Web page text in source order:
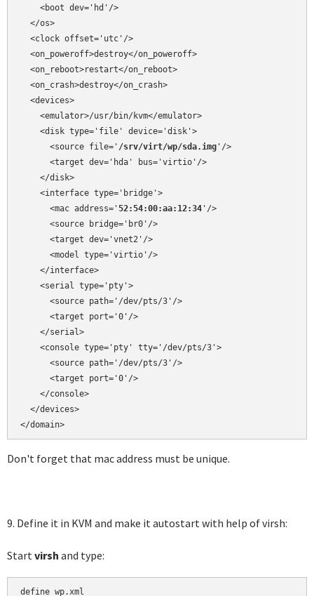
    <boot dev='hd'/>
  </os>
  <clock offset='utc'/>
  <on_poweroff>destroy</on_poweroff>
  <on_reboot>restart</on_reboot>
  <on_crash>destroy</on_crash>
  <devices>
    <emulator>/usr/bin/kvm</emulator>
    <disk type='file' device='disk'>
      <source file='
/srv/virt/wp/sda.img '/>
      <target dev='hda' bus='virtio'/>
    </disk>
    <interface type='bridge'>
      <mac address='
52:54:00:aa:12:34 '/>
      <source bridge='br0'/>
      <target dev='vnet2'/>
      <model type='virtio'/>
    </interface>
    <serial type='pty'>
      <source path='/dev/pts/3'/>
      <target port='0'/>
    </serial>
    <console type='pty' tty='/dev/pts/3'>
      <source path='/dev/pts/3'/>
      <target port='0'/>
    </console>
  </devices>
</domain>
Don't forget that mac address must be unique.
9. Define it in KVM and make it autostart with help of virsh:
Startvirsh and type:
define wp.xml